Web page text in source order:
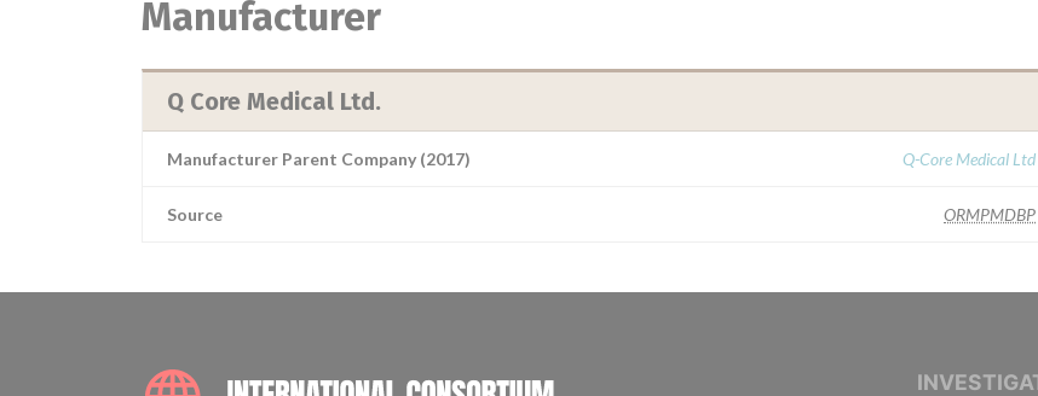
Manufacturer
Q Core Medical Ltd.
Manufacturer Parent Company (2017) Q-Core Medical Ltd
Source ORMPMDBP
INTERNATIONAL CONSORTIUM OF